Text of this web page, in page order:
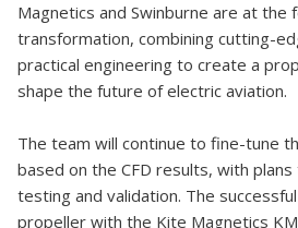
Magnetics and Swinburne are at
transformation, combining cutting-
practical engineering to create a
shape the future of electric aviation.
The team will continue to fine-tune
based on the CFD results, with
testing and validation. The
propeller with the Kite Magnetics